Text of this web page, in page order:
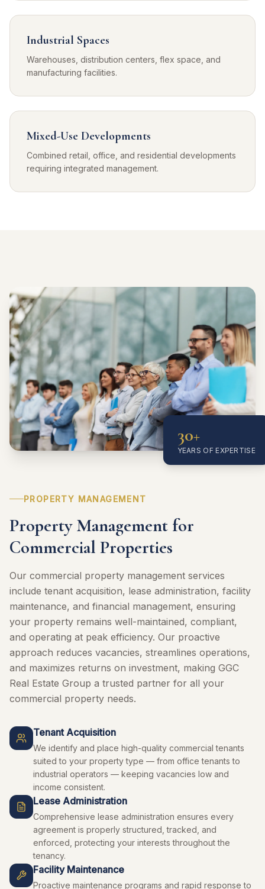
Industrial Spaces
Warehouses, distribution centers, flex space, and
manufacturing facilities.
Mixed-Use Developments
Combined retail, office, and residential developments
requiring integrated management.
30+
YEARS OF EXPERTISE
PROPERTY MANAGEMENT
Property Management for
Commercial Properties
Our commercial property management services
include tenant acquisition, lease administration, facility
maintenance, and financial management, ensuring
your property remains well-maintained, compliant,
and operating at peak efficiency. Our proactive
approach reduces vacancies, streamlines operations,
and maximizes returns on investment, making GGC
Real Estate Group a trusted partner for all your
commercial property needs.
Tenant Acquisition
We identify and place high-quality commercial tenants
suited to your property type — from office tenants to
industrial operators — keeping vacancies low and
income consistent.
Lease Administration
Comprehensive lease administration ensures every
agreement is properly structured, tracked, and
enforced, protecting your interests throughout the
tenancy.
Facility Maintenance
Proactive maintenance programs and rapid response to